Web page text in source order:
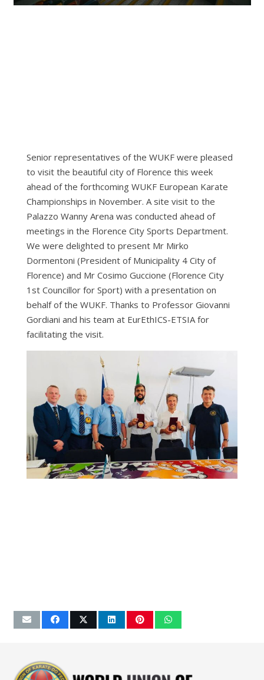
Senior representatives of the WUKF were pleased
to visit the beautiful city of Florence this week
ahead of the forthcoming WUKF European Karate
Championships in November. A site visit to the
Palazzo Wanny Arena was conducted ahead of
meetings in the Florence City Sports Department.
We were delighted to present Mr Mirko
Dormentoni (President of Municipality 4 City of
Florence) and Mr Cosimo Guccione (Florence City
1st Councillor for Sport) with a presentation on
behalf of the WUKF. Thanks to Professor Giovanni
Gordiani and his team at EurEthICS-ETSIA for
facilitating the visit.